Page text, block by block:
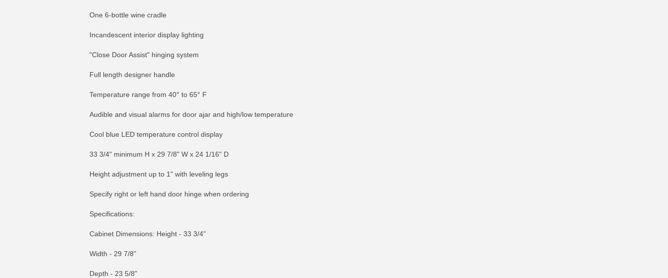
One 6-bottle wine cradle
Incandescent interior display lighting
"Close Door Assist" hinging system
Full length designer handle
Temperature range from 40° to 65° F
Audible and visual alarms for door ajar and high/low temperature
Cool blue LED temperature control display
33 3/4" minimum H x 29 7/8" W x 24 1/16" D
Height adjustment up to 1" with leveling legs
Specify right or left hand door hinge when ordering
Specifications:
Cabinet Dimensions: Height - 33 3/4"
Width - 29 7/8"
Depth - 23 5/8"